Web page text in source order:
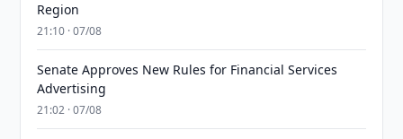
Region
21:10 · 07/08
Senate Approves New Rules for Financial Services
Advertising
21:02 · 07/08